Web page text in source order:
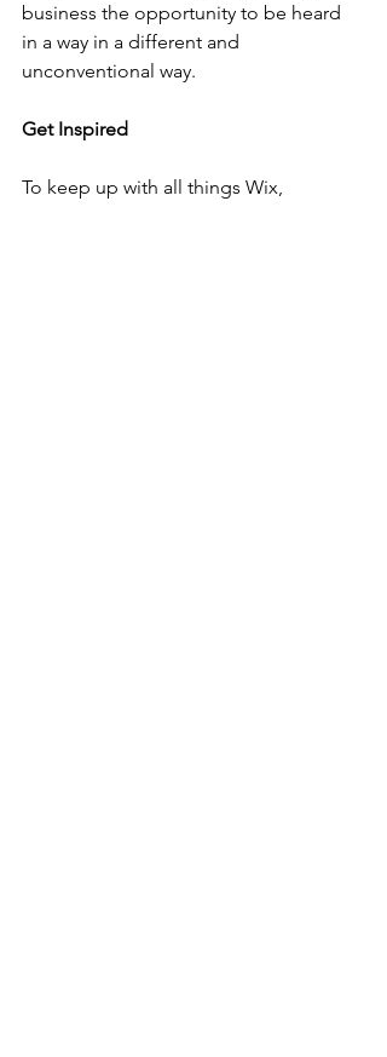
business the opportunity to be heard
in a way in a different and
unconventional way.
Get Inspired
To keep up with all things Wix,